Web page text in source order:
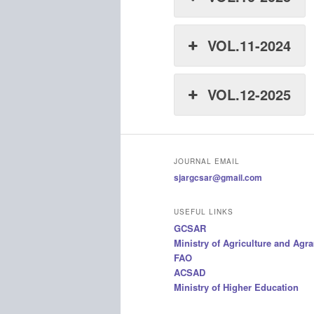
VOL.11-2024
VOL.12-2025
JOURNAL EMAIL
sjargcsar@gmail.com
USEFUL LINKS
GCSAR
Ministry of Agriculture and
FAO
ACSAD
Ministry of Higher Education